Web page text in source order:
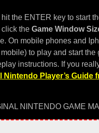
the ENTER key to start
click the Game Window
On mobile phones and
to play and start
instructions. If you
Nintendo Player’s Guide
NINTENDO GAME